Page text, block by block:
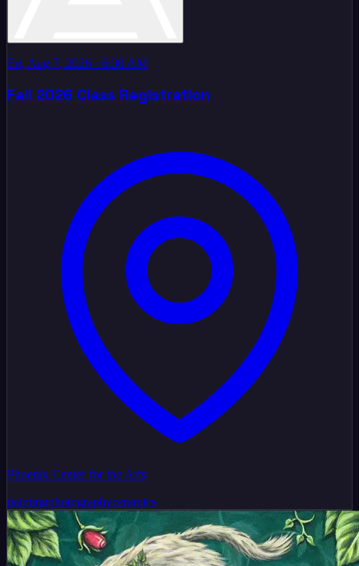
Fri, Aug 7, 2026 · 6:30 AM
Fall 2026 Class Registration
Phoenix Center for the Arts
paintingphotographyceramics